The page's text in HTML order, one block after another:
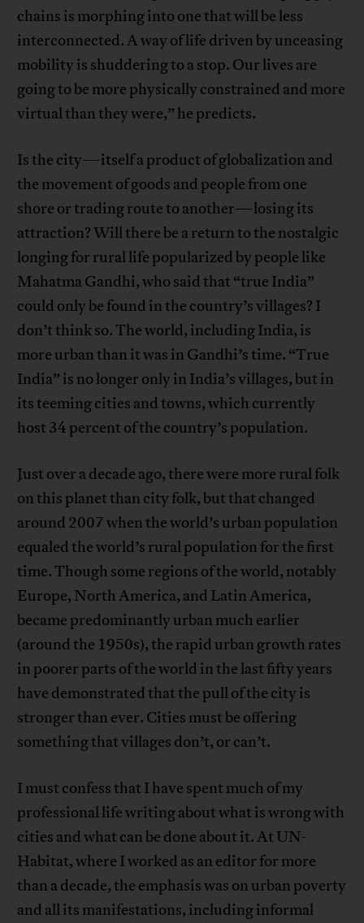
chains is morphing into one that will be less
interconnected. A way of life driven by unceasing
mobility is shuddering to a stop. Our lives are
going to be more physically constrained and more
virtual than they were,” he predicts.
Is the city—itself a product of globalization and
the movement of goods and people from one
shore or trading route to another—losing its
attraction? Will there be a return to the nostalgic
longing for rural life popularized by people like
Mahatma Gandhi, who said that “true India”
could only be found in the country’s villages? I
don’t think so. The world, including India, is
more urban than it was in Gandhi’s time. “True
India” is no longer only in India’s villages, but in
its teeming cities and towns, which currently
host 34 percent of the country’s population.
Just over a decade ago, there were more rural folk
on this planet than city folk, but that changed
around 2007 when the world’s urban population
equaled the world’s rural population for the first
time. Though some regions of the world, notably
Europe, North America, and Latin America,
became predominantly urban much earlier
(around the 1950s), the rapid urban growth rates
in poorer parts of the world in the last fifty years
have demonstrated that the pull of the city is
stronger than ever. Cities must be offering
something that villages don’t, or can’t.
I must confess that I have spent much of my
professional life writing about what is wrong with
cities and what can be done about it. At UN-
Habitat, where I worked as an editor for more
than a decade, the emphasis was on urban poverty
and all its manifestations, including informal